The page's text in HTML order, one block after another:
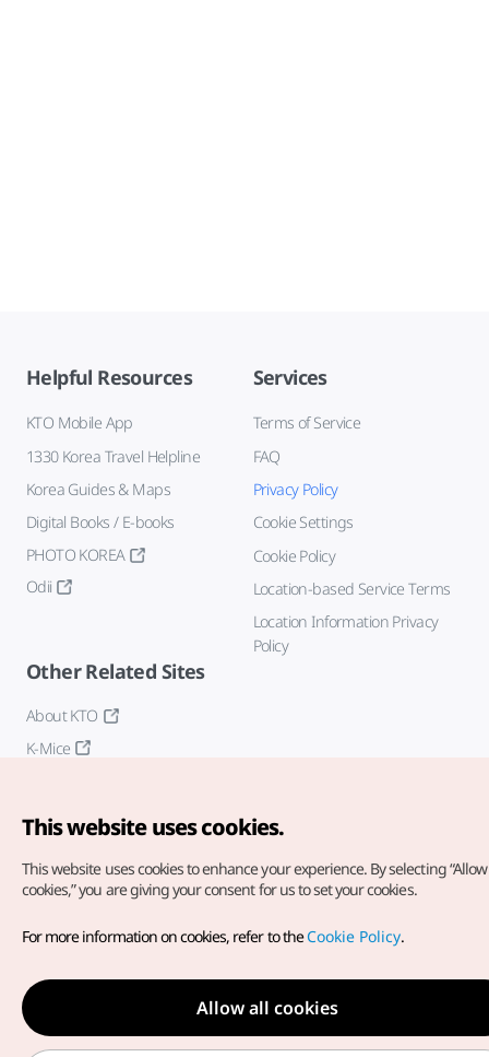
Helpful Resources
KTO Mobile App
1330 Korea Travel Helpline
Korea Guides & Maps
Digital Books / E-books
PHOTO KOREA
Odii
Services
Terms of Service
FAQ
Privacy Policy
Cookie Settings
Cookie Policy
Location-based Service Terms
Location Information Privacy
Policy
Other Related Sites
About KTO
K-Mice
Copyright© Korea Tourism Organization. All Rights Reserved.
For error reports and issues related to the website, direct your
inquiries to ourweb admin at
english@knto.or.kr
This website uses cookies.
This website uses cookies to enhance your experience. By selecting
cookies,” you are giving your consent for us to set your cookies.
For more information on cookies, refer to theCookie Policy.
Allow all cookies